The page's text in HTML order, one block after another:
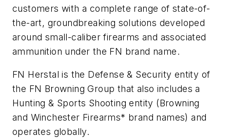
customers with a complete range of state-of-
the-art, groundbreaking solutions developed
around small-caliber firearms and associated
ammunition under the FN brand name.
FN Herstal is the Defense & Security entity of
the FN Browning Group that also includes a
Hunting & Sports Shooting entity (Browning
and Winchester Firearms* brand names) and
operates globally.